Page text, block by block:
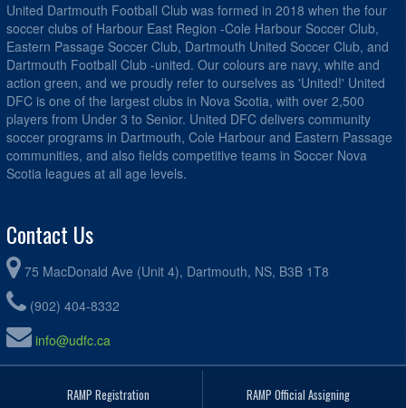
United Dartmouth Football Club was formed in 2018 when the four
soccer clubs of Harbour East Region -Cole Harbour Soccer Club,
Eastern Passage Soccer Club, Dartmouth United Soccer Club, and
Dartmouth Football Club -united. Our colours are navy, white and
action green, and we proudly refer to ourselves as 'United!' United
DFC is one of the largest clubs in Nova Scotia, with over 2,500
players from Under 3 to Senior. United DFC delivers community
soccer programs in Dartmouth, Cole Harbour and Eastern Passage
communities, and also fields competitive teams in Soccer Nova
Scotia leagues at all age levels.
Contact Us
75 MacDonald Ave (Unit 4), Dartmouth, NS, B3B 1T8
(902) 404-8332
info@udfc.ca
RAMP Registration RAMP Official Assigning